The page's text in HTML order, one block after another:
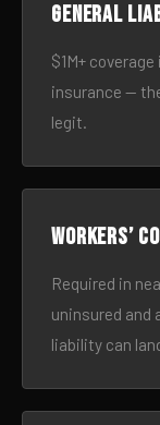
General
$1M+
insurance —
legit.
Workers’
Required in
uninsured and
liability can